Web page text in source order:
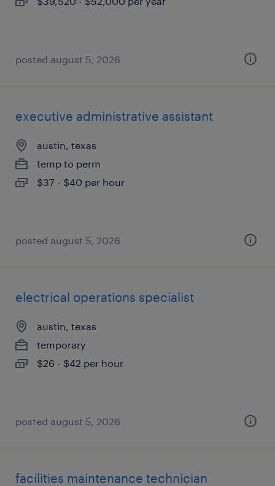
posted august 5, 2026
executive administrative assistant
austin, texas
temp to perm
$37 - $40 per hour
posted august 5, 2026
electrical operations specialist
austin, texas
temporary
$26 - $42 per hour
posted august 5, 2026
facilities maintenance technician